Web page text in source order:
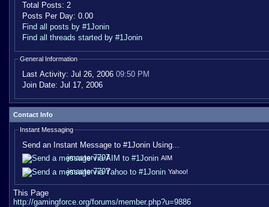
Total Posts: 2
Posts Per Day: 0.00
Find all posts by #1Jonin
Find all threads started by #1Jonin
General Information
Last Activity: Jul 26, 2006 09:50 PM
Join Date: Jul 17, 2006
Contact Info
Instant Messaging
Send an Instant Message to #1Jonin Using...
AIM
jmaster7797
Yahoo!
jmaster7797
This Page
http://gamingforce.org/forums/member.php?u=9886